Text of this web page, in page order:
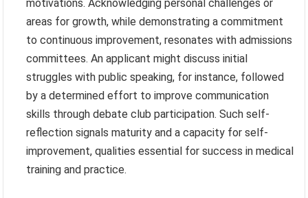
motivations. Acknowledging personal challenges or
areas for growth, while demonstrating a commitment
to continuous improvement, resonates with admissions
committees. An applicant might discuss initial
struggles with public speaking, for instance, followed
by a determined effort to improve communication
skills through debate club participation. Such self-
reflection signals maturity and a capacity for self-
improvement, qualities essential for success in medical
training and practice.